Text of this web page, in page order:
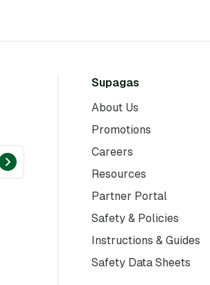
Supagas
About Us
Promotions
Careers
Resources
Partner Portal
Safety & Policies
Instructions & Guides
Safety Data Sheets